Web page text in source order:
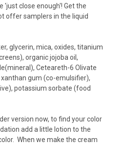
'just close enough'! Get the
offer samplers in the liquid
glycerin, mica, oxides, titanium
organic jojoba oil,
Ceteareth-6 Olivate
gum (co-emulsifier),
potassium sorbate (food
version now, to find your color
add a little lotion to the
When we make the cream